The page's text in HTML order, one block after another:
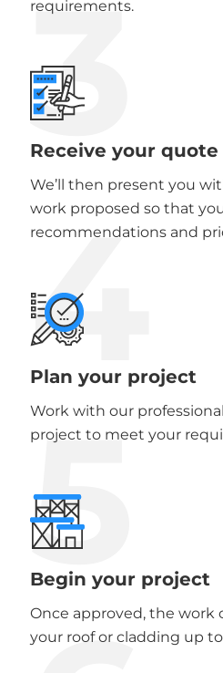
requirements.
3
Receive your quote
We’ll then present you
work proposed so that
recommendations and
4
Plan your project
Work with our
project to meet your
5
Begin your project
Once approved, the work
your roof or cladding up